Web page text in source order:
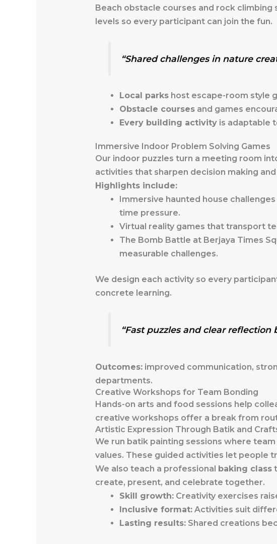
Beach obstacle courses and rock
levels so every participant can join the fun.
“Shared challenges in nature
Local parkshost escape-room style
Obstacle coursesand games
Every building activityis adaptable
Immersive Indoor Problem Solving Games
Our indoor puzzles turn a meeting room
activities that sharpen decision making
Highlights include:
Immersive haunted house
time pressure.
Virtual reality games that transport
The Bomb Battle at Berjaya Times
measurable challenges.
We design each activity so every
concrete learning.
“Fast puzzles and clear
Outcomes:improved communication,
departments.
Creative Workshops for Team Bonding
Hands-on arts and food sessions help
creative workshops offer a break from
Artistic Expression Through Batik and
We run batik painting sessions where
values. These guided activities let people
We also teach a professional baking class
create, present, and celebrate together.
Skill growth:Creativity exercises
Inclusive format:Activities suit
Lasting results:Shared creations